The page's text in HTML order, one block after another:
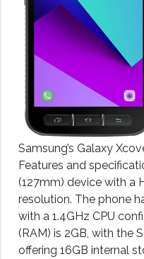
Samsung’s Galaxy
Features and
(127mm) device with a
resolution. The phone
with a 1.4GHz CPU
(RAM) is 2GB, with the
offering 16GB internal